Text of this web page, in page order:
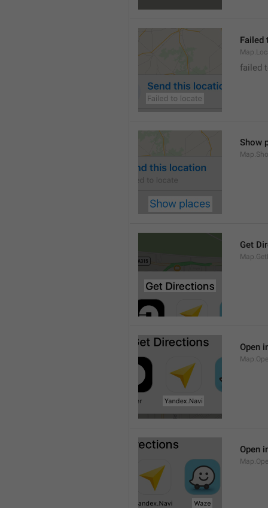
Failed
failed
Show
Get
Open
Open